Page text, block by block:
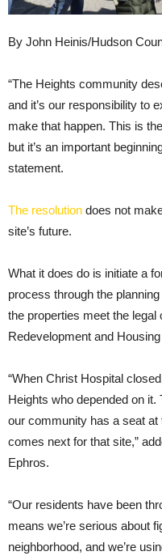
By John Heinis/Hudson
“The Heights community
and it’s our responsibility to
make that happen. This is
but it’s an important
statement.
The resolution does not
site’s future.
What it does do is initiate a
process through the
the properties meet the legal
Redevelopment and
“When Christ Hospital
Heights who depended on
our community has a seat
comes next for that site,”
Ephros.
“Our residents have been
means we’re serious about
neighborhood, and we’re